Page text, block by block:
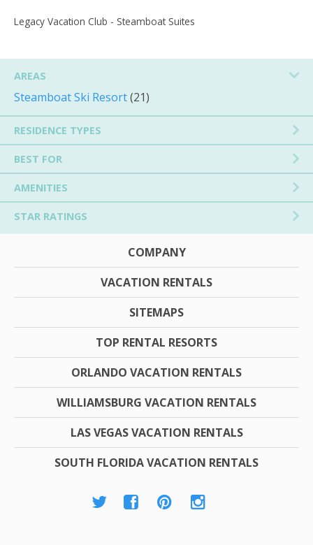
Legacy Vacation Club - Steamboat Suites
AREAS
Steamboat Ski Resort(21)
RESIDENCE TYPES
BEST FOR
AMENITIES
STAR RATINGS
COMPANY
VACATION RENTALS
SITEMAPS
TOP RENTAL RESORTS
ORLANDO VACATION RENTALS
WILLIAMSBURG VACATION RENTALS
LAS VEGAS VACATION RENTALS
SOUTH FLORIDA VACATION RENTALS